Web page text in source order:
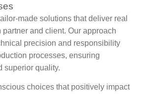
made solutions that deliver real
partner and client. Our approach
precision and responsibility
processes, ensuring
superior quality.
choices that positively impact